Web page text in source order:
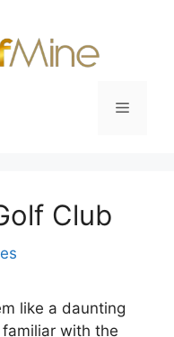
Menu
Club
like a daunting
familiar with the